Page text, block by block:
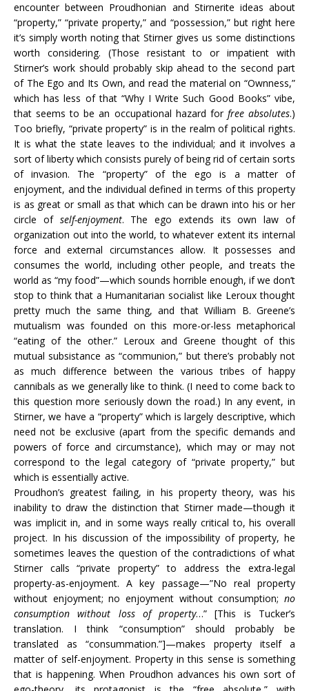
encounter between Proudhonian and Stirnerite ideas about
“property,” “private property,” and “possession,” but right here
it’s simply worth noting that Stirner gives us some distinctions
worth considering. (Those resistant to or impatient with
Stirner’s work should probably skip ahead to the second part
of The Ego and Its Own, and read the material on “Ownness,”
which has less of that “Why I Write Such Good Books” vibe,
that seems to be an occupational hazard for free absolutes.)
Too briefly, “private property” is in the realm of political rights.
It is what the state leaves to the individual; and it involves a
sort of liberty which consists purely of being rid of certain sorts
of invasion. The “property” of the ego is a matter of
enjoyment, and the individual defined in terms of this property
is as great or small as that which can be drawn into his or her
circle of self-enjoyment. The ego extends its own law of
organization out into the world, to whatever extent its internal
force and external circumstances allow. It possesses and
consumes the world, including other people, and treats the
world as “my food”—which sounds horrible enough, if we don’t
stop to think that a Humanitarian socialist like Leroux thought
pretty much the same thing, and that William B. Greene’s
mutualism was founded on this more-or-less metaphorical
“eating of the other.” Leroux and Greene thought of this
mutual subsistance as “communion,” but there’s probably not
as much difference between the various tribes of happy
cannibals as we generally like to think. (I need to come back to
this question more seriously down the road.) In any event, in
Stirner, we have a “property” which is largely descriptive, which
need not be exclusive (apart from the specific demands and
powers of force and circumstance), which may or may not
correspond to the legal category of “private property,” but
which is essentially active.
Proudhon’s greatest failing, in his property theory, was his
inability to draw the distinction that Stirner made—though it
was implicit in, and in some ways really critical to, his overall
project. In his discussion of the impossibility of property, he
sometimes leaves the question of the contradictions of what
Stirner calls “private property” to address the extra-legal
property-as-enjoyment. A key passage—”No real property
without enjoyment; no enjoyment without consumption; no
consumption without loss of property…” [This is Tucker’s
translation. I think “consumption” should probably be
translated as “consummation.”]—makes property itself a
matter of self-enjoyment. Property in this sense is something
that is happening. When Proudhon advances his own sort of